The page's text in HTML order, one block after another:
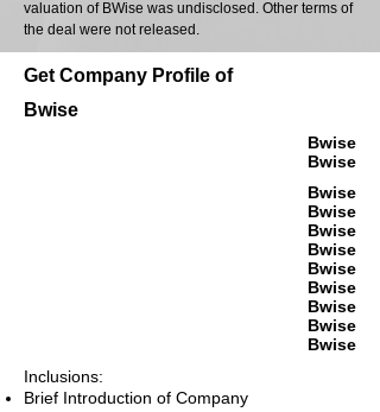
valuation of BWise was undisclosed. Other terms of
the deal were not released.
Get Company Profile of
Bwise
Bwise
Bwise
Bwise
Bwise
Bwise
Bwise
Bwise
Bwise
Bwise
Bwise
Bwise
Inclusions:
Brief Introduction of Company